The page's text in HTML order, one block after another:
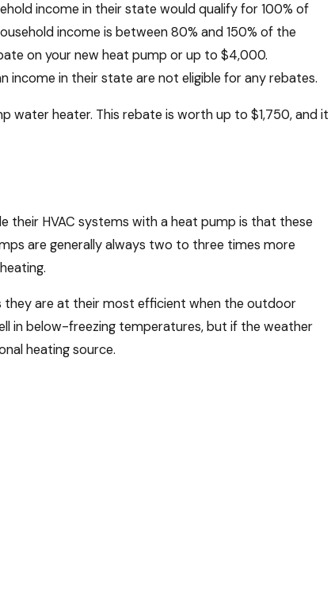
income in their state would qualify for 100% of
income is between 80% and 150% of the
on your new heat pump or up to $4,000.
income in their state are not eligible for any rebates.
water heater. This rebate is worth up to $1,750, and it
their HVAC systems with a heat pump is that these
are generally always two to three times more
they are at their most efficient when the outdoor
in below-freezing temperatures, but if the weather
heating source.